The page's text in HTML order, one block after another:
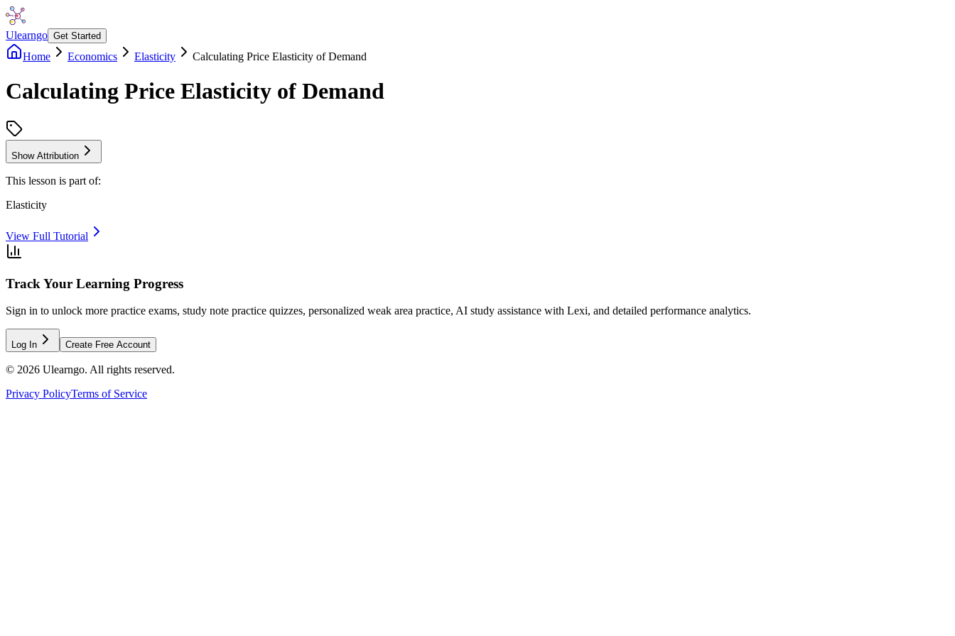
Ulearngo Get Started
Home Economics Elasticity Calculating Price Elasticity of Demand
Calculating Price Elasticity of Demand
Show Attribution
This lesson is part of:
Elasticity
View Full Tutorial
Track Your Learning Progress
Sign in to unlock more practice exams, study note practice quizzes, personalized weak area practice, AI study assistance with Lexi, and detailed performance analytics.
Log In Create Free Account
© 2026 Ulearngo. All rights reserved.
Privacy PolicyTerms of Service